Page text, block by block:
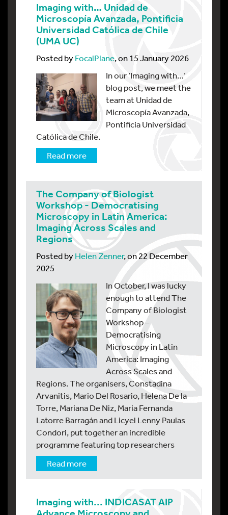
Imaging with… Unidad de
Microscopía Avanzada, Pontificia
Universidad Católica de Chile
(UMA UC)
Posted byFocalPlane, on 15 January 2026
In our ‘Imaging with…’
blog post, we meet the
team at Unidad de
Microscopía Avanzada,
Pontificia Universidad
Católica de Chile.
Read more
The Company of Biologist
Workshop - Democratising
Microscopy in Latin America:
Imaging Across Scales and
Regions
Posted byHelen Zenner, on 22 December
2025
In October, I was lucky
enough to attend The
Company of Biologist
Workshop –
Democratising
Microscopy in Latin
America: Imaging
Across Scales and
Regions. The organisers, Constadina
Arvanitis, Mario Del Rosario, Helena De la
Torre, Mariana De Niz, Maria Fernanda
Latorre Barragán and Licyel Lenny Paulas
Condori, put together an incredible
programme featuring top researchers
Read more
Imaging with... INDICASAT AIP